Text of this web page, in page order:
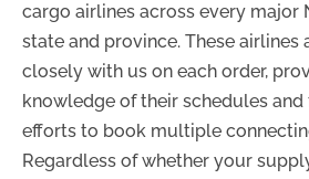
cargo airlines across every major
state and province. These
closely with us on each order,
knowledge of their schedules
efforts to book multiple
Regardless of whether your